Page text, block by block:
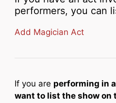
performers, you can
Add Magician Act
If you are performing in
want to list the show on